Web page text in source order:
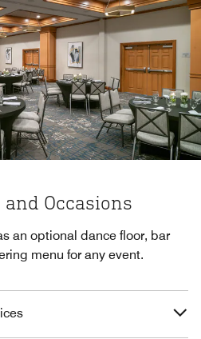
Occasions
an optional dance floor, bar
menu for any event.